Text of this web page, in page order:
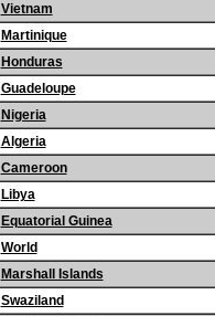
Vietnam
Martinique
Honduras
Guadeloupe
Nigeria
Algeria
Cameroon
Libya
Equatorial Guinea
World
Marshall Islands
Swaziland